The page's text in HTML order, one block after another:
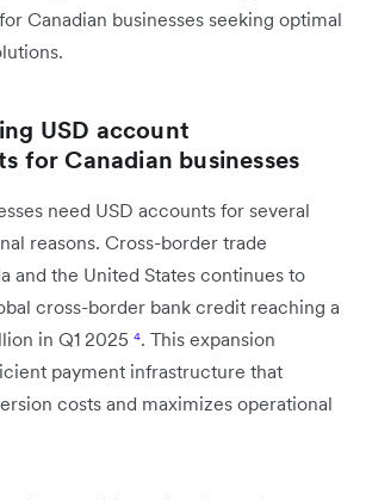
Canadian businesses seeking optimal
USD account
for Canadian businesses
need USD accounts for several
reasons. Cross-border trade
and the United States continues to
cross-border bank credit reaching a
in Q1 2025 ⁴. This expansion
payment infrastructure that
costs and maximizes operational